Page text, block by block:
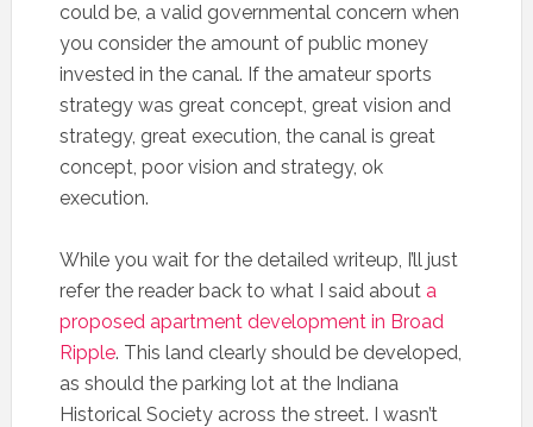
could be, a valid governmental concern when
you consider the amount of public money
invested in the canal. If the amateur sports
strategy was great concept, great vision and
strategy, great execution, the canal is great
concept, poor vision and strategy, ok
execution.
While you wait for the detailed writeup, I’ll just
refer the reader back to what I said about a
proposed apartment development in Broad
Ripple. This land clearly should be developed,
as should the parking lot at the Indiana
Historical Society across the street. I wasn’t